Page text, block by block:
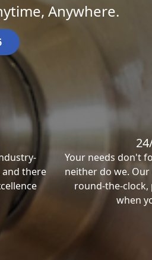
Anywhere.
and there
Your needs don't
neither do we.
round-the-clock,
when